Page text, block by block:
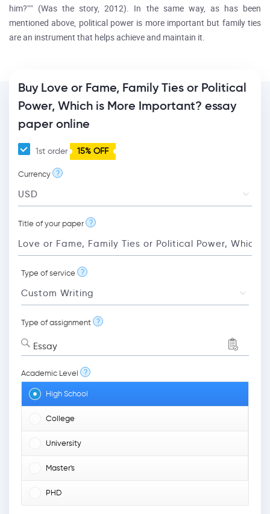
him?”” (Was the story, 2012). In the same way, as has been
mentioned above, political power is more important but family ties
are an instrument that helps achieve and maintain it.
Buy Love or Fame, Family Ties or Political
Power, Which is More Important? essay
paper online
1st order 15% OFF
Currency ?
Title of your paper ?
Type of service ?
Type of assignment ?
Essay
Academic Level ?
High School
College
University
Master's
PHD